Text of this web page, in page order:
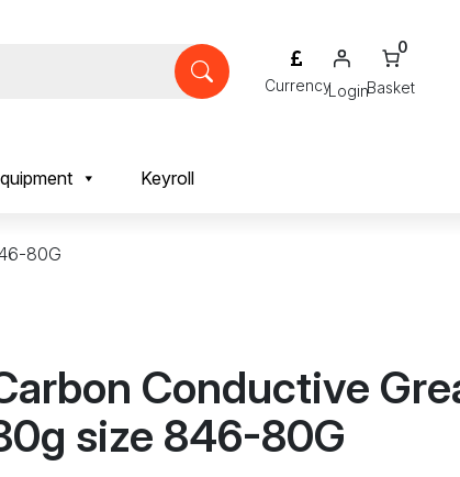
Login
0
Keyroll
80G
Conductive
size 846-80G